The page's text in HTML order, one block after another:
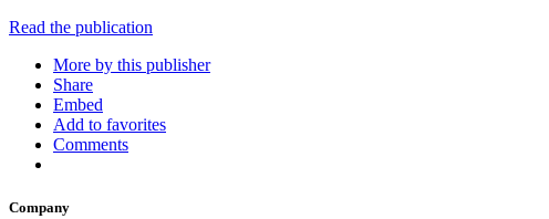
Read the publication
More by this publisher
Share
Embed
Add to favorites
Comments
Company